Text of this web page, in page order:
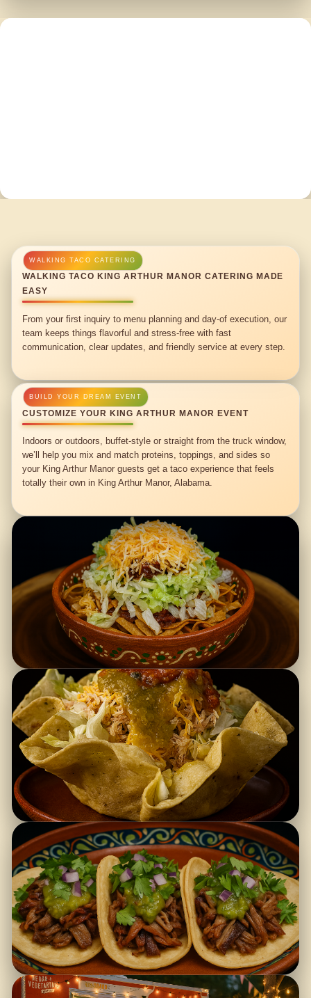
WALKING TACO KING ARTHUR MANOR CATERING MADE
EASY
From your first inquiry to menu planning and day-of execution, our
team keeps things flavorful and stress-free with fast
communication, clear updates, and friendly service at every step.
CUSTOMIZE YOUR KING ARTHUR MANOR EVENT
Indoors or outdoors, buffet-style or straight from the truck window,
we’ll help you mix and match proteins, toppings, and sides so
your King Arthur Manor guests get a taco experience that feels
totally their own in King Arthur Manor, Alabama.